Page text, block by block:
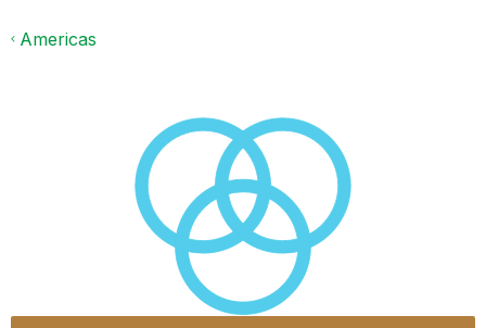
Americas